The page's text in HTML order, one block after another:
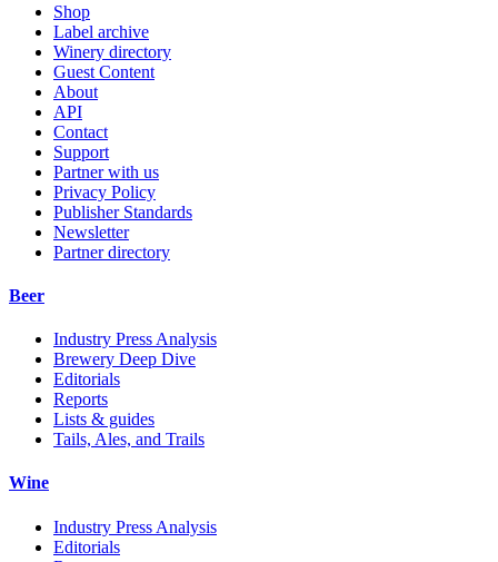
Shop
Label archive
Winery directory
Guest Content
About
API
Contact
Support
Partner with us
Privacy Policy
Publisher Standards
Newsletter
Partner directory
Beer
Industry Press Analysis
Brewery Deep Dive
Editorials
Reports
Lists & guides
Tails, Ales, and Trails
Wine
Industry Press Analysis
Editorials